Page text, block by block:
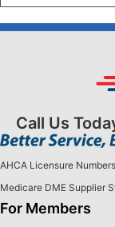
Call Us
AHCA Licensure
Medicare DME Supplier
For Members